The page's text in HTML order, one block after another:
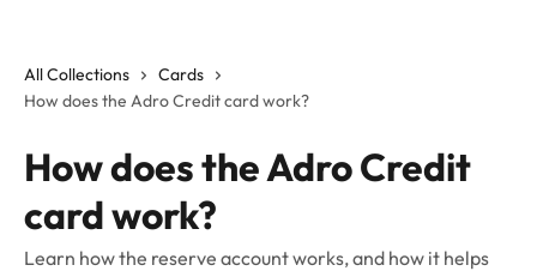
All Collections
Cards
How does the Adro Credit card work?
How does the Adro Credit
card work?
Learn how the reserve account works, and how it helps